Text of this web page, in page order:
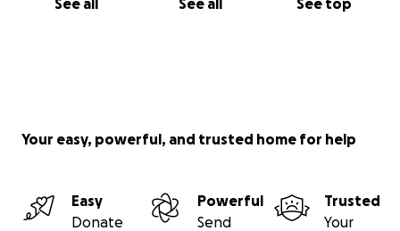
See all See all See top
Your easy, powerful, and trusted home for help
Easy
Donate
Powerful
Send
Trusted
Your